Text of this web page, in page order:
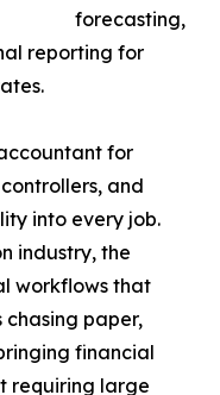
forecasting,
reporting for
for
and
into every job.
industry, the
workflows that
paper,
financial
requiring large